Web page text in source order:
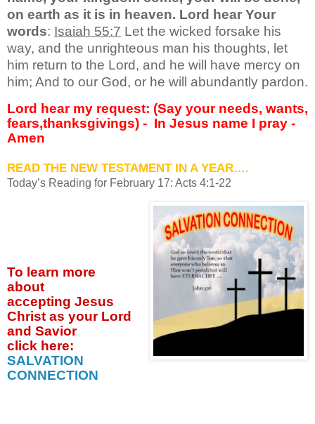
on earth as it is in heaven. Lord hear Your
words: Isaiah 55:7 Let the wicked forsake his
way, and the unrighteous man his thoughts, let
him return to the Lord, and he will have mercy on
him; And to our God, or he will abundantly pardon.
Lord hear my request: (Say your needs, wants,
fears,thanksgivings) - In Jesus name I pray -
Amen
READ THE NEW TESTAMENT IN A YEAR….
Today’s Reading for February 17: Acts 4:1-22
To learn more
about
accepting Jesus
Christ as your Lord
and Savior
click here:
SALVATION
CONNECTION